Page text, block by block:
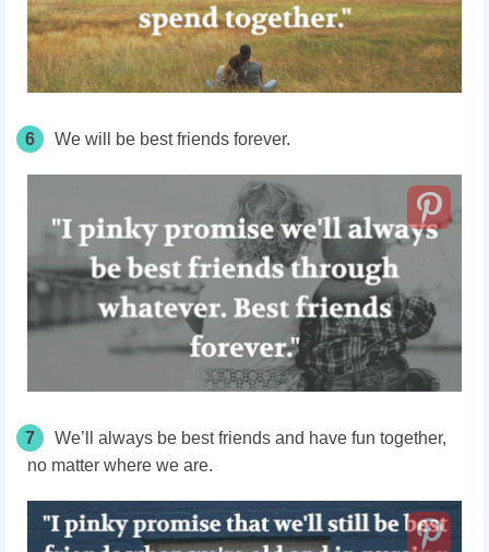
6 We will be best friends forever.
7
We’ll always be best friends and have fun together,
no matter where we are.